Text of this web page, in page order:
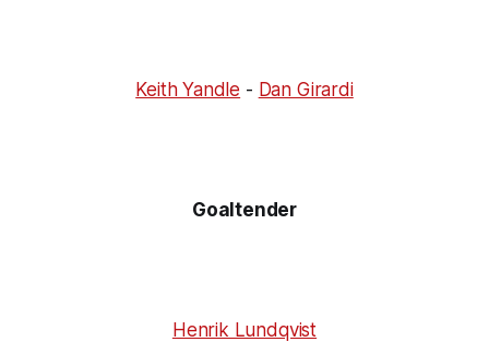
Keith Yandle - Dan Girardi
Goaltender
Henrik Lundqvist